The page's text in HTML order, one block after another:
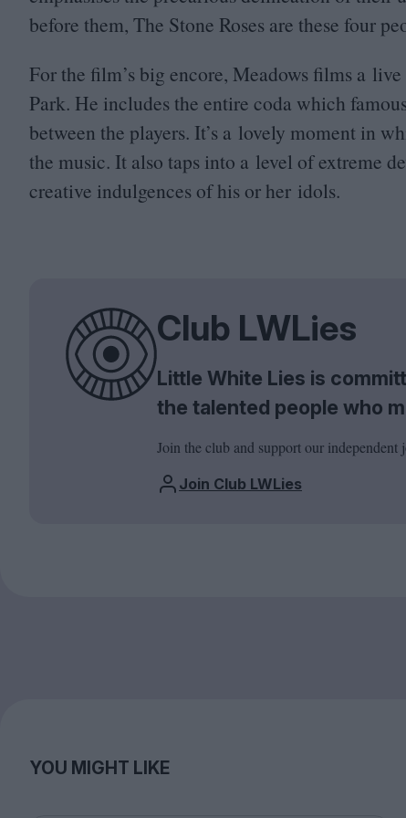
before them, The Stone Roses are these four
For the film’s big encore, Meadows films a
Park. He includes the entire coda which
between the players. It’s a lovely moment in
the music. It also taps into a level of extreme
creative indulgences of his or her idols.
Club LWLies
Little White Lies is
the talented people who
Join the club and support our
Join Club LWLies
YOU MIGHT LIKE